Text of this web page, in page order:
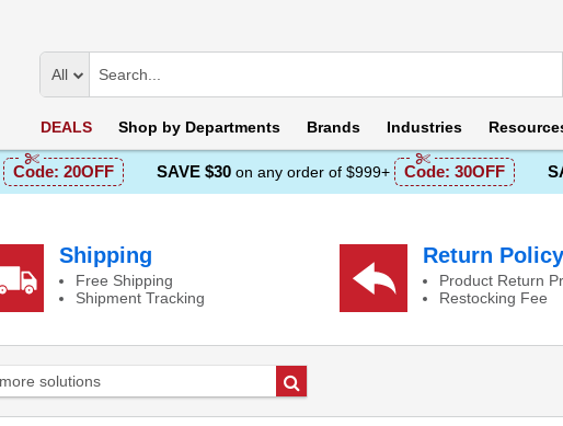
All
DEALS Shop by Departments Brands Industries
Code: 20OFF SAVE $30 on any order of $999+ Code: 30OFF
Shipping
Free Shipping
Shipment Tracking
Return Policy
Product Return
Restocking Fee
Go